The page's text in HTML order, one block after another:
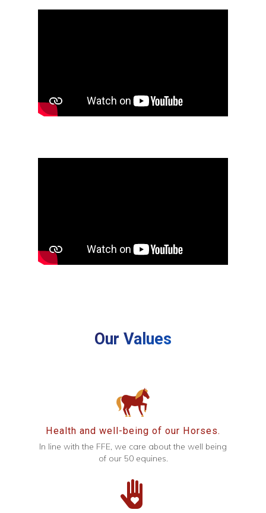
Our Values
Health and well-being of our Horses.
In line with the FFE, we care about the well being
of our 50 equines.